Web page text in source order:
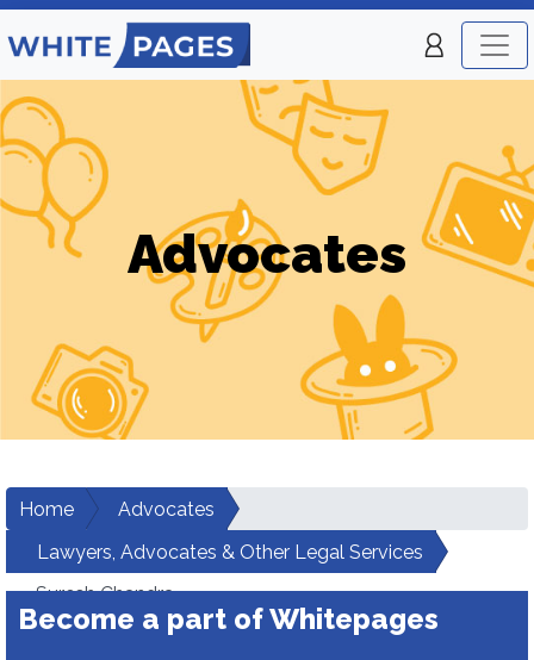
Advocates
Home
Advocates
Lawyers, Advocates & Other Legal Services
Suresh Chandra
Become a part of Whitepages